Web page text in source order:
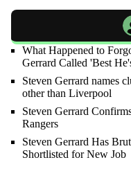
What Happened to
Gerrard Called 'Best
Steven Gerrard names
other than Liverpool
Steven Gerrard
Rangers
Steven Gerrard Has
Shortlisted for New Job